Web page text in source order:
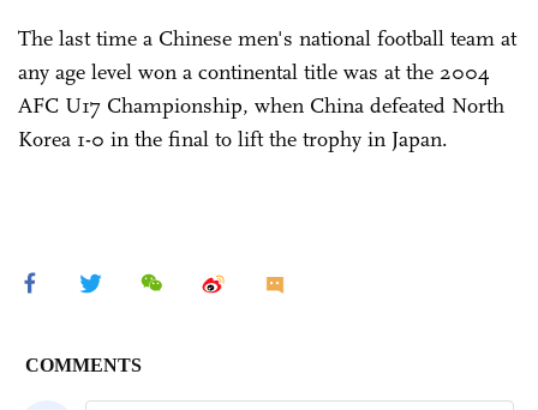
The last time a Chinese men's national football team at
any age level won a continental title was at the 2004
AFC U17 Championship, when China defeated North
Korea 1-0 in the final to lift the trophy in Japan.